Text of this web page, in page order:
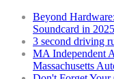
Beyond
Soundcard in
3 second driving
MA Independent
Massachusetts